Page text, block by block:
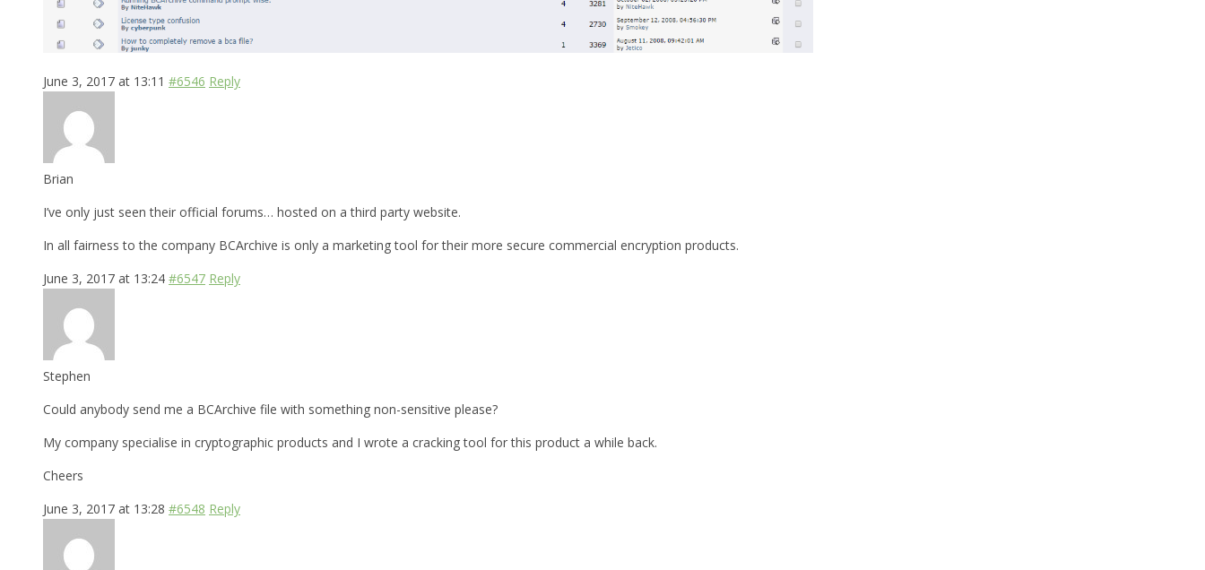
June 3, 2017 at 13:11 #6546 Reply
Brian
I’ve only just seen their official forums… hosted on a third party website.
In all fairness to the company BCArchive is only a marketing tool for their more secure commercial encryption products.
June 3, 2017 at 13:24 #6547 Reply
Stephen
Could anybody send me a BCArchive file with something non-sensitive please?
My company specialise in cryptographic products and I wrote a cracking tool for this product a while back.
Cheers
June 3, 2017 at 13:28 #6548 Reply